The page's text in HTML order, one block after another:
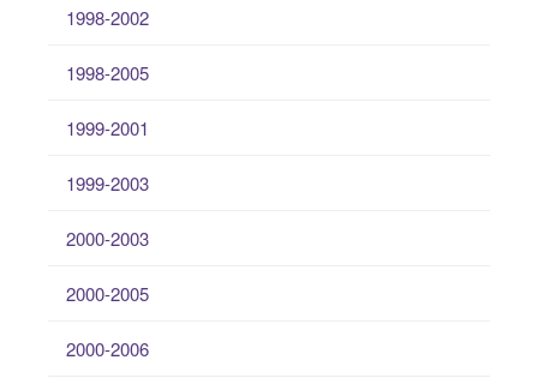
1998-2002
1998-2005
1999-2001
1999-2003
2000-2003
2000-2005
2000-2006